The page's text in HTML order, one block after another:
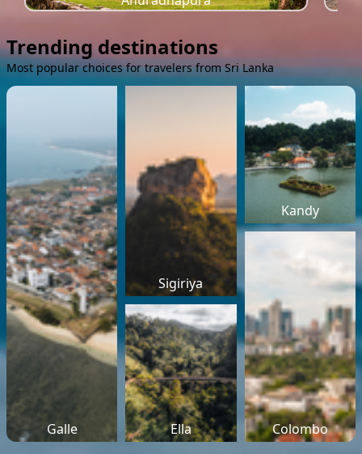
Trending destinations
Most popular choices for travelers from Sri Lanka
Galle
Sigiriya
Kandy
Ella Colombo